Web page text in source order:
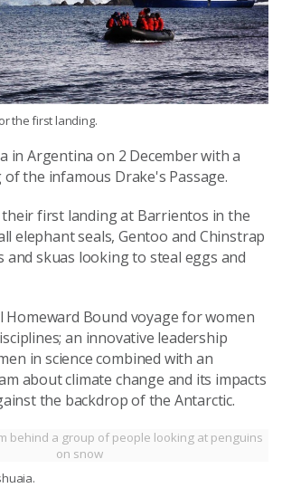
the first landing.
in Argentina on 2 December with a
the infamous Drake's Passage.
first landing at Barrientos in the
elephant seals, Gentoo and Chinstrap
and skuas looking to steal eggs and
Homeward Bound voyage for women
an innovative leadership
in science combined with an
about climate change and its impacts
the backdrop of the Antarctic.